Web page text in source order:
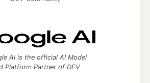
AI is the official AI Model
Platform Partner of DEV